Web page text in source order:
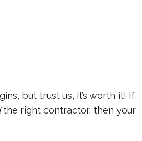
but trust us, it’s worth it! If
the right contractor, then your